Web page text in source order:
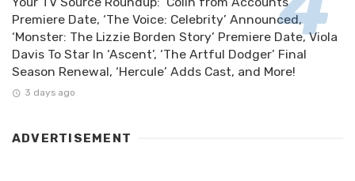
Premiere Date, ‘The Voice: Celebrity’ Announced,
‘Monster: The Lizzie Borden Story’ Premiere Date, Viola
Davis To Star In ‘Ascent’, ‘The Artful Dodger’ Final
Season Renewal, ‘Hercule’ Adds Cast, and More!
3 days ago
ADVERTISEMENT